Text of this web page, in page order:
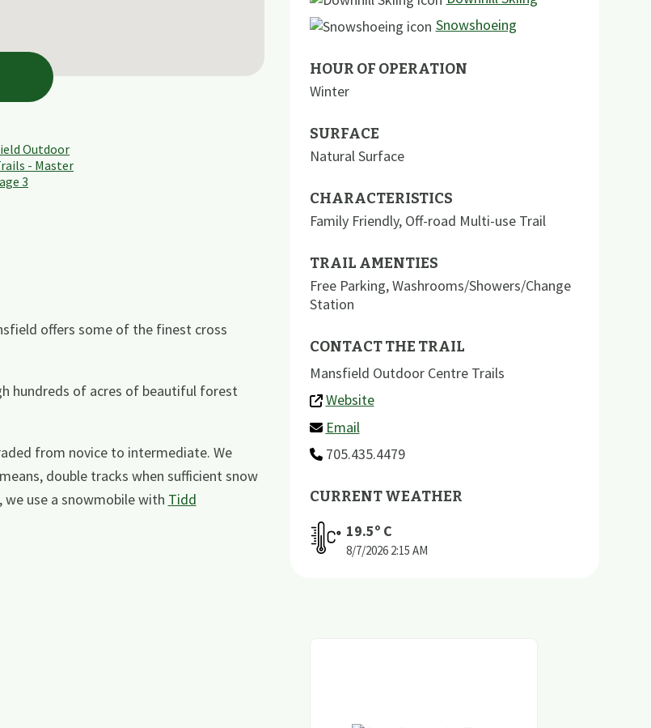
offers some of the finest cross
hundreds of acres of beautiful forest
from novice to intermediate. We
double tracks when sufficient snow
use a snowmobile with Tidd
Snowshoeing
HOUR OF OPERATION
Winter
SURFACE
Natural Surface
CHARACTERISTICS
Family Friendly, Off-road Multi-use Trail
TRAIL AMENTIES
Free Parking,Washrooms/Showers/Change
Station
CONTACT THE TRAIL
Mansfield Outdoor Centre Trails
Website
Email
705.435.4479
CURRENT WEATHER
19.5º C
8/7/2026 2:15 AM